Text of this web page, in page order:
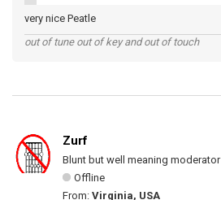
very nice Peatle
out of tune out of key and out of touch
Zurf
Blunt but well meaning moderator
Offline
From: Virginia, USA